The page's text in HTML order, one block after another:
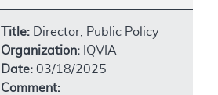
Title: Director, Public Policy
Organization: IQVIA
Date: 03/18/2025
Comment: